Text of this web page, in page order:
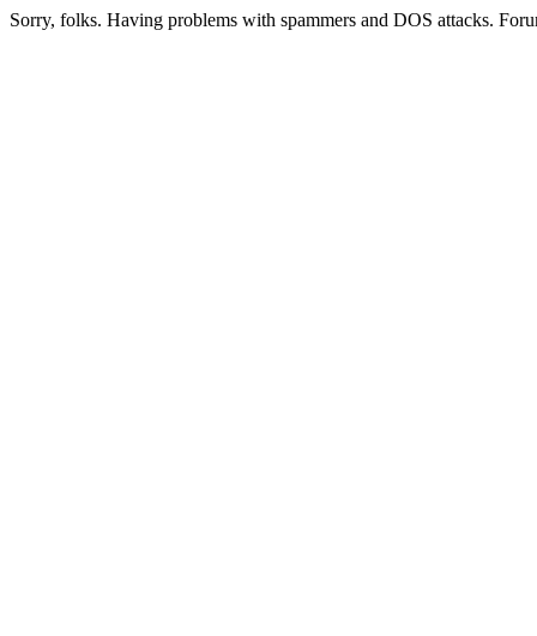
Sorry, folks. Having problems with spammers and DOS attacks.